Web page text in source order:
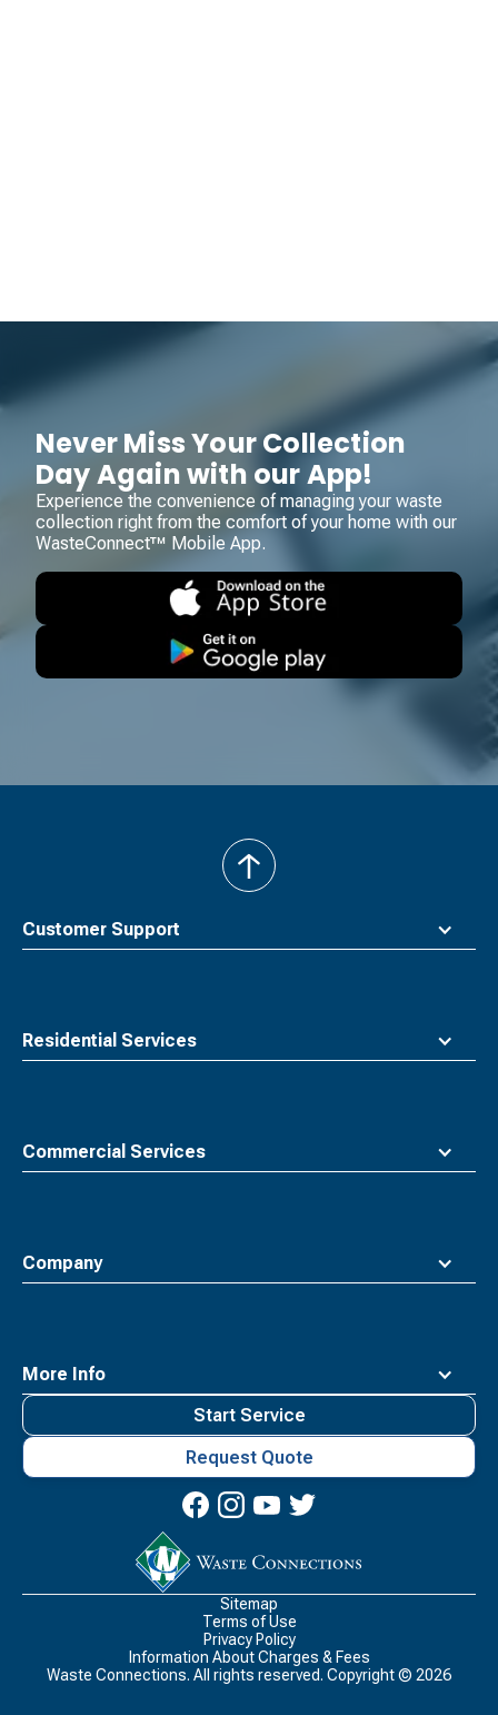
Never Miss Your Collection
Day Again with our App!
Experience the convenience of managing your waste
collection right from the comfort of your home with our
WasteConnect™ Mobile App.
Customer Support
Residential Services
Commercial Services
Company
More Info
back
to
Connections
Start Service
Request Quote
Sitemap
Terms of Use
Privacy Policy
Information About Charges & Fees
Waste Connections. All rights reserved. Copyright © 2026